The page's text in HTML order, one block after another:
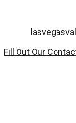
Fill Out Our